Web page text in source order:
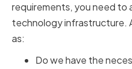
requirements, you need to
technology infrastructure.
as:
Do we have the